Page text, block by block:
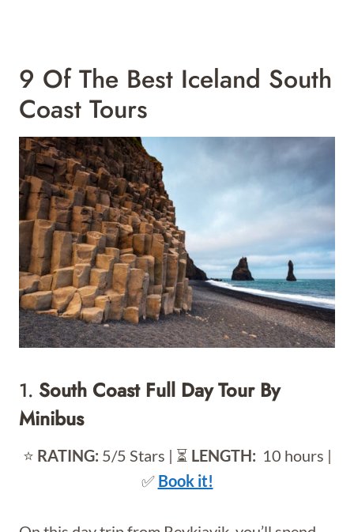
9 Of The Best Iceland South
Coast Tours
1. South Coast Full Day Tour By
Minibus
⭐️ RATING: 5/5 Stars | ⏳ LENGTH: 10 hours |
✅ Book it!